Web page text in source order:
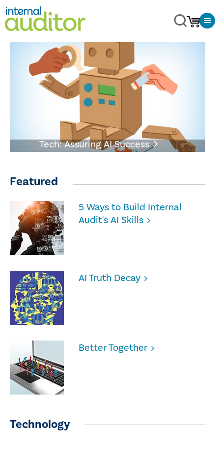
Tech: Assuring AI Success
Featured
5 Ways to Build Internal
Audit's AI Skills
AI Truth Decay
Better Together
Technology